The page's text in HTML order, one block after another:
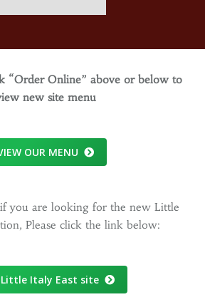
Online” above or below to
new site menu
OUR MENU
you are looking for the new Little
Please click the link below:
Little Italy East site